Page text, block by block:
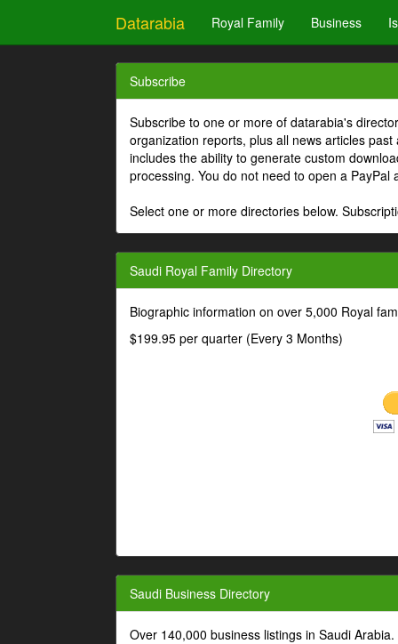
Datarabia Royal Family Business
Subscribe
Subscribe to one or more of datarabia's
organization reports, plus all news articles
includes the ability to generate custom
processing. You do not need to open a PayPal
Select one or more directories below.
Saudi Royal Family Directory
Biographic information on over 5,000 Royal
$199.95 per quarter (Every 3 Months)
Saudi Business Directory
Over 140,000 business listings in Saudi